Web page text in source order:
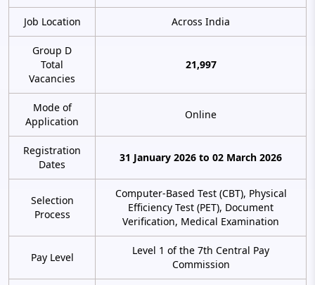
Job Location Across India
Group D
Total
Vacancies
21,997
Mode of
Application
Online
Registration
Dates
31 January 2026 to 02 March 2026
Selection
Process
Computer-Based Test (CBT), Physical
Efficiency Test (PET), Document
Verification, Medical Examination
Pay Level
Level 1 of the 7th Central Pay
Commission